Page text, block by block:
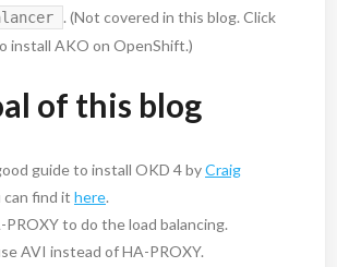
. (Not covered in this blog. Click
install AKO on OpenShift.)
of this blog
guide to install OKD 4 byCraig
can find it here.
PROXY to do the load balancing.
AVI instead of HA-PROXY.